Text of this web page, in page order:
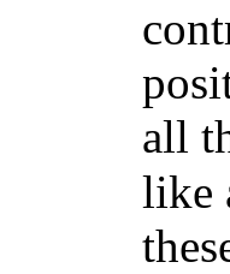
all
like